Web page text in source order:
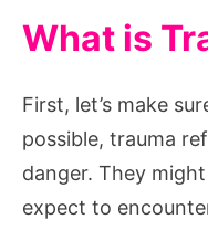
What is
First, let’s make
possible, trauma
danger. They
expect to